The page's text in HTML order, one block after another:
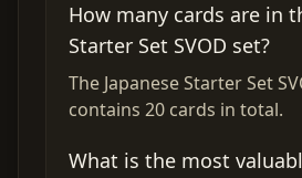
How many cards are in
Starter Set SVOD set?
The Japanese Starter Set
contains 20 cards in total.
What is the most